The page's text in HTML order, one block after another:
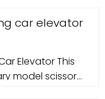
Straightening
Grade: Fully
India. Contact
car elevator
Elevator This
model scissor